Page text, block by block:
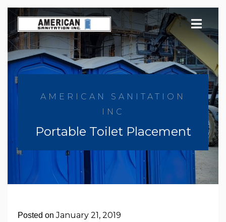
Skip
to
content
AMERICAN SANITATION
INC
Portable Toilet Placement
Posted onJanuary 21, 2019